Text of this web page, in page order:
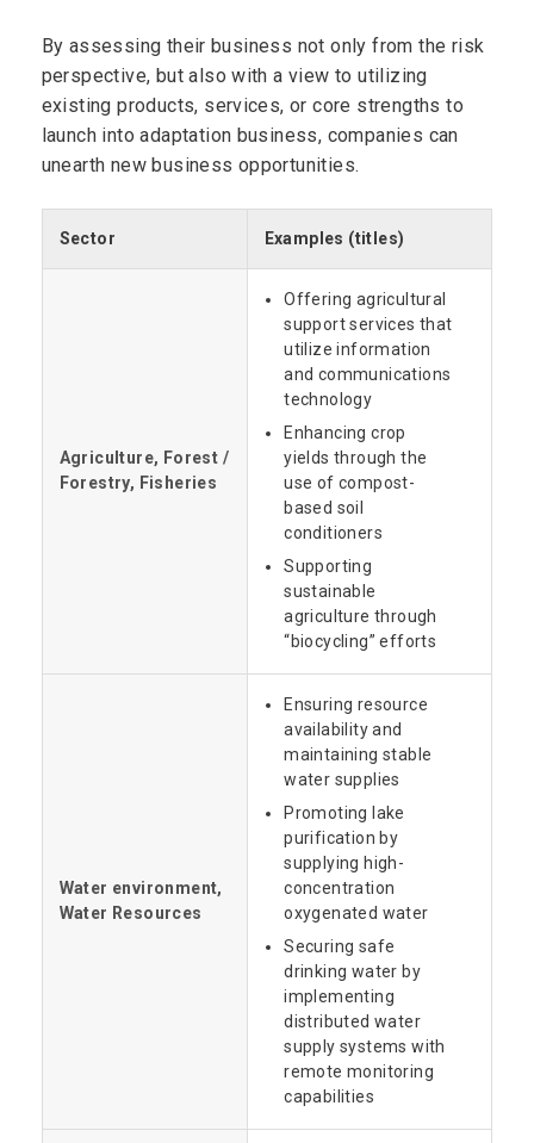
By assessing their business not only from the risk
perspective, but also with a view to utilizing
existing products, services, or core strengths to
launch into adaptation business, companies can
unearth new business opportunities.
Sector Examples (titles)
Agriculture, Forest /
Forestry, Fisheries
Offering agricultural
support services that
utilize information
and communications
technology
Enhancing crop
yields through the
use of compost-
based soil
conditioners
Supporting
sustainable
agriculture through
“biocycling” efforts
Water environment,
Water Resources
Ensuring resource
availability and
maintaining stable
water supplies
Promoting lake
purification by
supplying high-
concentration
oxygenated water
Securing safe
drinking water by
implementing
distributed water
supply systems with
remote monitoring
capabilities